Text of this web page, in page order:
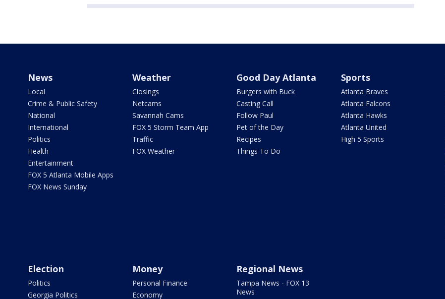
News
Local
Crime & Public Safety
National
International
Politics
Health
Entertainment
FOX 5 Atlanta Mobile Apps
FOX News Sunday
Weather
Closings
Netcams
Savannah Cams
FOX 5 Storm Team App
Traffic
FOX Weather
Good Day Atlanta
Burgers with Buck
Casting Call
Follow Paul
Pet of the Day
Recipes
Things To Do
Sports
Atlanta Braves
Atlanta Falcons
Atlanta Hawks
Atlanta United
High 5 Sports
Election
Politics
Georgia Politics
Money
Personal Finance
Economy
Regional News
Tampa News - FOX 13
News